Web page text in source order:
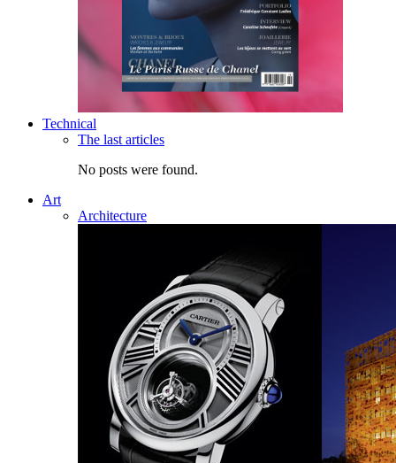
Technical
The last articles
No posts were found.
Art
Architecture